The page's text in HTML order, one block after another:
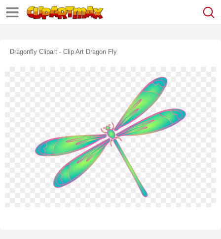
Dragonfly Clipart - Clip Art Dragon Fly